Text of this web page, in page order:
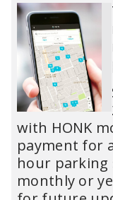
with HONK
payment for
hour parking
monthly or